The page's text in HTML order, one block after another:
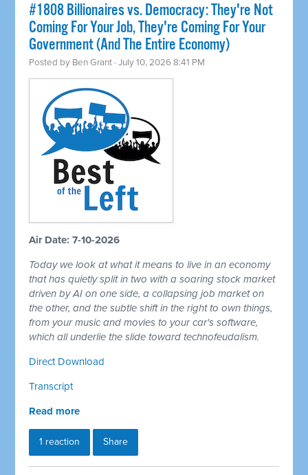
#1808 Billionaires vs. Democracy: They're Not
Coming For Your Job, They're Coming For Your
Government (And The Entire Economy)
Posted by Ben Grant · July 10, 2026 8:41 PM
Air Date: 7-10-2026
Today we look at what it means to live in an economy
that has quietly split in two with a soaring stock market
driven by AI on one side, a collapsing job market on
the other, and the subtle shift in the right to own things,
from your music and movies to your car's software,
which all underlie the slide toward technofeudalism.
Direct Download
Transcript
Read more
1 reaction Share